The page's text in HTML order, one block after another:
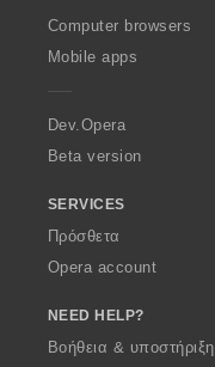
O
p
a
Computer browsers
Mobile apps
Dev.Opera
Beta version
SERVICES
Πρόσθετα
Opera account
NEED HELP?
Βοήθεια & υποστήριξη